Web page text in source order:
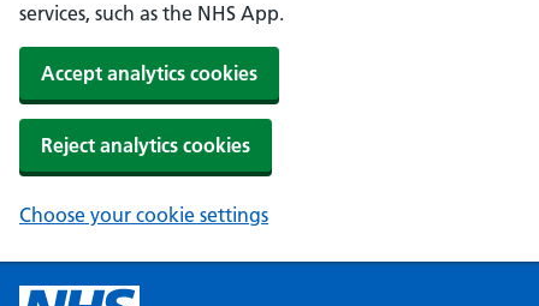
services, such as the NHS App.
Accept analytics cookies
Reject analytics cookies
Choose your cookie settings